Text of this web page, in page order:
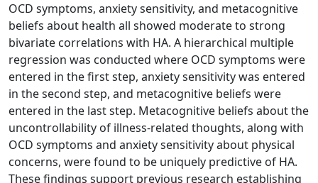
OCD symptoms, anxiety sensitivity, and metacognitive
beliefs about health all showed moderate to strong
bivariate correlations with HA. A hierarchical multiple
regression was conducted where OCD symptoms were
entered in the first step, anxiety sensitivity was entered
in the second step, and metacognitive beliefs were
entered in the last step. Metacognitive beliefs about the
uncontrollability of illness-related thoughts, along with
OCD symptoms and anxiety sensitivity about physical
concerns, were found to be uniquely predictive of HA.
These findings support previous research establishing